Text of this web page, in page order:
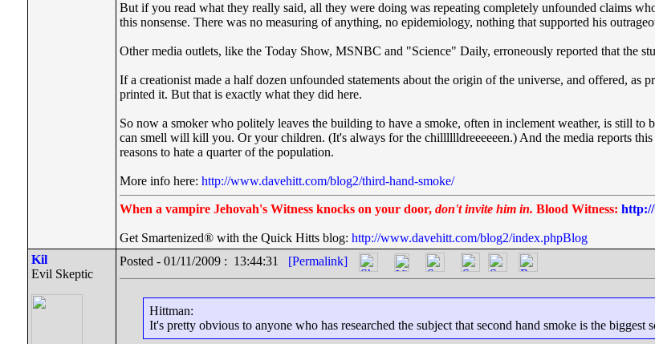
But if you read what they really said, all they were doing was repeating completely unfounded claims
this nonsense. There was no measuring of anything, no epidemiology, nothing that supported his
Other media outlets, like the Today Show, MSNBC and "Science" Daily, erroneously reported that the
If a creationist made a half dozen unfounded statements about the origin of the universe, and offered,
printed it. But that is exactly what they did here.
So now a smoker who politely leaves the building to have a smoke, often in inclement weather, is still to
can smell will kill you. Or your children. (It's always for the chilllllldreeeeeen.) And the media reports
reasons to hate a quarter of the population.
More info here: http://www.davehitt.com/blog2/third-hand-smoke/
When a vampire Jehovah's Witness knocks on your door, don't invite him in. Blood Witness: http://
Get Smartenized® with the Quick Hitts blog: http://www.davehitt.com/blog2/index.phpBlog
Kil
Evil Skeptic
Posted - 01/11/2009 : 13:44:31 [Permalink]
Hittman:
It's pretty obvious to anyone who has researched the subject that second hand smoke is the biggest